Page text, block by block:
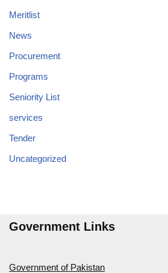
Meritlist
News
Procurement
Programs
Seniority List
services
Tender
Uncategorized
Government Links
Government of Pakistan